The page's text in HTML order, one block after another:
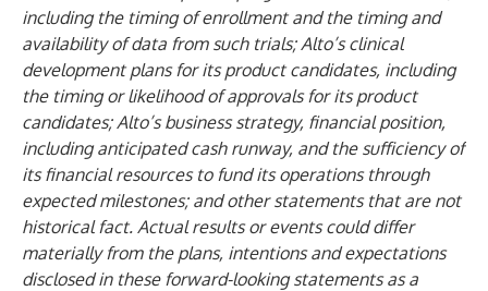
including the timing of enrollment and the timing and
availability of data from such trials; Alto’s clinical
development plans for its product candidates, including
the timing or likelihood of approvals for its product
candidates; Alto’s business strategy, financial position,
including anticipated cash runway, and the sufficiency of
its financial resources to fund its operations through
expected milestones; and other statements that are not
historical fact. Actual results or events could differ
materially from the plans, intentions and expectations
disclosed in these forward-looking statements as a